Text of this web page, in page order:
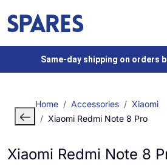
Same-day shipping on orders
Home Accessories
Xiaomi
Xiaomi Redmi Note 8 Pro
Xiaomi Redmi Note 8